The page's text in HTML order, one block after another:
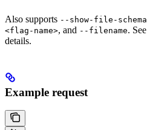
Also supports --show-file-schema
<flag-name>, and --filename. See
details.
Example request